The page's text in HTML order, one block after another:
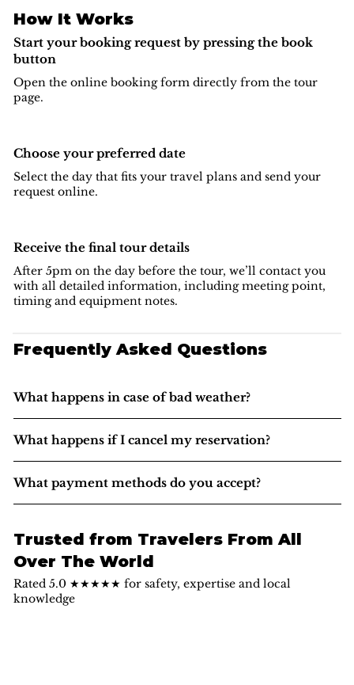
How It Works
Start your booking request by pressing the book
button
Open the online booking form directly from the tour
page.
Choose your preferred date
Select the day that fits your travel plans and send your
request online.
Receive the final tour details
After 5pm on the day before the tour, we’ll contact you
with all detailed information, including meeting point,
timing and equipment notes.
Frequently Asked Questions
What happens in case of bad weather?
What happens if I cancel my reservation?
What payment methods do you accept?
Trusted from Travelers From All
Over The World
Rated 5.0 ★★★★★ for safety, expertise and local
knowledge